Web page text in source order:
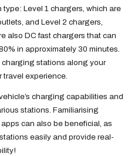
Level 1 chargers, which are
and Level 2 chargers,
also DC fast chargers that can
in approximately 30 minutes.
stations along your
travel experience.
charging capabilities and
stations. Familiarising
can also be beneficial, as
easily and provide real-